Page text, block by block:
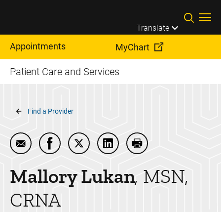
Translate
Appointments MyChart
Patient Care and Services
Breadcrumb
Find a Provider
Email Mallory Lukan
Share Mallory Lukan on Facebook
Share Mallory Lukan on Twitter
Share Mallory Lukan on
Print Mallory Lukan
MalloryLukan MSN,
CRNA